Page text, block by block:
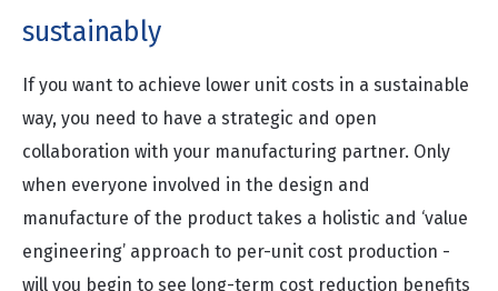
sustainably
If you want to achieve lower unit costs in a sustainable
way, you need to have a strategic and open
collaboration with your manufacturing partner. Only
when everyone involved in the design and
manufacture of the product takes a holistic and ‘value
engineering’ approach to per-unit cost production -
will you begin to see long-term cost reduction benefits